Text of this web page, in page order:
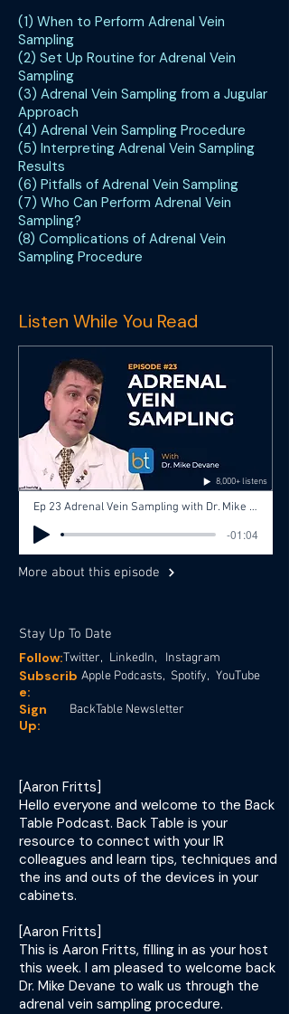
(1) When to Perform Adrenal Vein
Sampling
(2) Set Up Routine for Adrenal Vein
Sampling
(3) Adrenal Vein Sampling from a Jugular
Approach
(4) Adrenal Vein Sampling Procedure
(5) Interpreting Adrenal Vein Sampling
Results
(6) Pitfalls of Adrenal Vein Sampling
(7) Who Can Perform Adrenal Vein
Sampling?
(8) Complications of Adrenal Vein
Sampling Procedure
Listen While You Read
8,000+ listens
Ep 23 Adrenal Vein Sampling with Dr. Mike Devane, Dr. Aaron Fritts
-01:04
More about this episode
Stay Up To Date
Twitter,
Follow: Instagram
LinkedIn,
YouTube
Spotify,
Apple Podcasts,
Subscrib
e:
Sign
Up:
BackTable Newsletter
[Aaron Fritts]
Hello everyone and welcome to the Back
Table Podcast. Back Table is your
resource to connect with your IR
colleagues and learn tips, techniques and
the ins and outs of the devices in your
cabinets.
[Aaron Fritts]
This is Aaron Fritts, filling in as your host
this week. I am pleased to welcome back
Dr. Mike Devane to walk us through the
adrenal vein sampling procedure.